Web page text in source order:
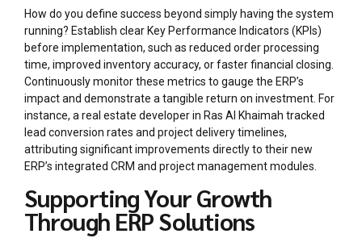
How do you define success beyond simply having the system
running? Establish clear Key Performance Indicators (KPIs)
before implementation, such as reduced order processing
time, improved inventory accuracy, or faster financial closing.
Continuously monitor these metrics to gauge the ERP’s
impact and demonstrate a tangible return on investment. For
instance, a real estate developer in Ras Al Khaimah tracked
lead conversion rates and project delivery timelines,
attributing significant improvements directly to their new
ERP’s integrated CRM and project management modules.
Supporting Your Growth
Through ERP Solutions